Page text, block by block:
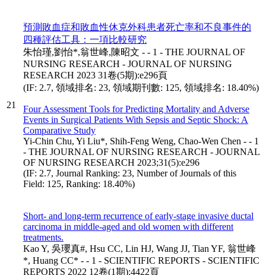
21
預測敗血症和敗血性休克外科患者死亡率和不良事件的
四種評估工具：一項比較研究
朱怡瑾,劉怡*,翁世峰,陳昭文 - - 1 - THE JOURNAL OF
NURSING RESEARCH - JOURNAL OF NURSING
RESEARCH 2023 31卷(5期):e296頁
(IF: 2.7, 領域排名: 23, 領域期刊數: 125, 領域排名: 18.40%)
Four Assessment Tools for Predicting Mortality and Adverse
Events in Surgical Patients With Sepsis and Septic Shock: A
Comparative Study
Yi-Chin Chu, Yi Liu*, Shih-Feng Weng, Chao-Wen Chen - - 1
- THE JOURNAL OF NURSING RESEARCH - JOURNAL
OF NURSING RESEARCH 2023;31(5):e296
(IF: 2.7, Journal Ranking: 23, Number of Journals of this
Field: 125, Ranking: 18.40%)
Short- and long-term recurrence of early-stage invasive ductal
carcinoma in middle-aged and old women with different
treatments.
Kao Y, 吳瓔真#, Hsu CC, Lin HJ, Wang JJ, Tian YF, 翁世峰
*, Huang CC* - - 1 - SCIENTIFIC REPORTS - SCIENTIFIC
REPORTS 2022 12卷(1期):4422頁